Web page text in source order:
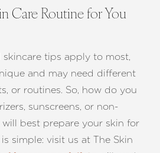
Care Routine for You
skincare tips apply to most,
and may need different
or routines. So, how do you
sunscreens, or non-
best prepare your skin for
simple: visit us at The Skin